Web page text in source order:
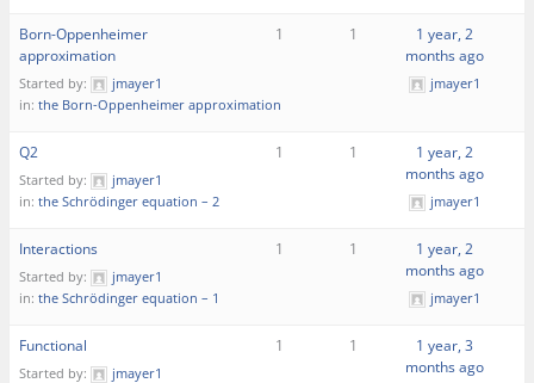
Born-Oppenheimer
approximation
Started by:
jmayer1
in:the Born-Oppenheimer approximation
1 1
1 year, 2
months ago
jmayer1
Q2
Started by:
jmayer1
in:the Schrödinger equation – 2
1 1
1 year, 2
months ago
jmayer1
Interactions
Started by:
jmayer1
in:the Schrödinger equation – 1
1 1
1 year, 2
months ago
jmayer1
Functional
Started by:
jmayer1
1 1
1 year, 3
months ago